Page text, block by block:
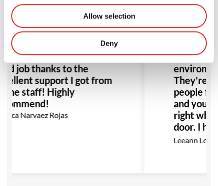
Allow selection
Deny
class! I have never
trained before and I
my self doing a really
job thanks to the
support I got from
the staff! Highly
Narvaez Rojas
This place
changing
the
They're
people
and you
right
door. I
this place
Leeann Louis